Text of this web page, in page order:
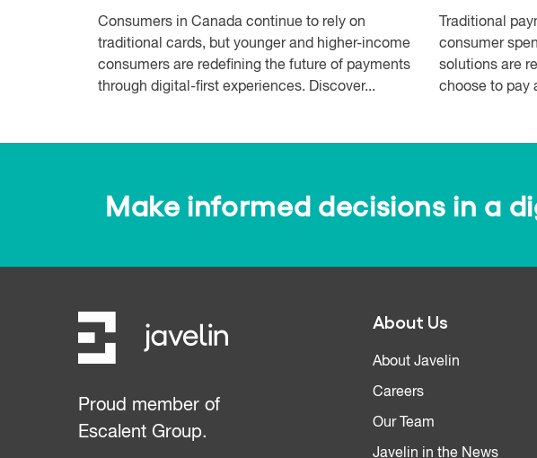
Consumers in Canada continue to rely on
traditional cards, but younger and higher-income
consumers are redefining the future of payments
through digital-first experiences. Discover...
Traditional
consumer
solutions are
choose to pay
Make informed decisions in a
Proud member of
Escalent Group.
About Us
About Javelin
Careers
Our Team
Javelin in the News